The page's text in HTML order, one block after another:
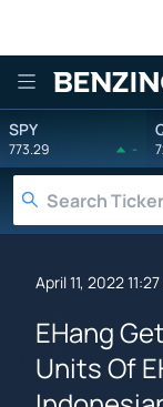
SPY
773.29 -
April 11, 2022
EHang
Units Of